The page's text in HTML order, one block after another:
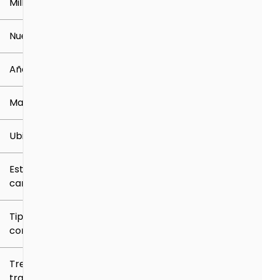
$5k
Millaje
0 mi
Nuevo o usado
Año
Marca
Ubicación
Estilo de
carrocería
Tipo de
combustible
Tren de